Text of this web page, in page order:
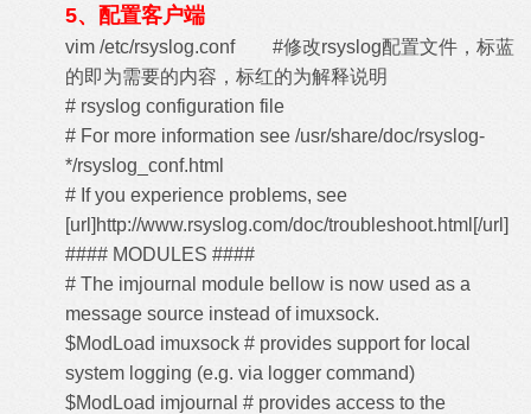
5、配置客户端
vim /etc/rsyslog.conf #修改rsyslog配置文件，标蓝
的即为需要的内容，标红的为解释说明
# rsyslog configuration file
# For more information see /usr/share/doc/rsyslog-
*/rsyslog_conf.html
# If you experience problems, see
[url]http://www.rsyslog.com/doc/troubleshoot.html[/url]
#### MODULES ####
# The imjournal module bellow is now used as a
message source instead of imuxsock.
$ModLoad imuxsock # provides support for local
system logging (e.g. via logger command)
$ModLoad imjournal # provides access to the